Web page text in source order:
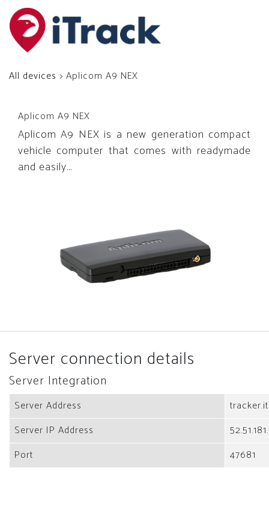
All devices > Aplicom A9 NEX
Aplicom A9 NEX
Aplicom A9 NEX is a new generation compact
vehicle computer that comes with readymade
and easily...
Server connection details
Server Integration
Server Address
Server IP Address
Port
47681